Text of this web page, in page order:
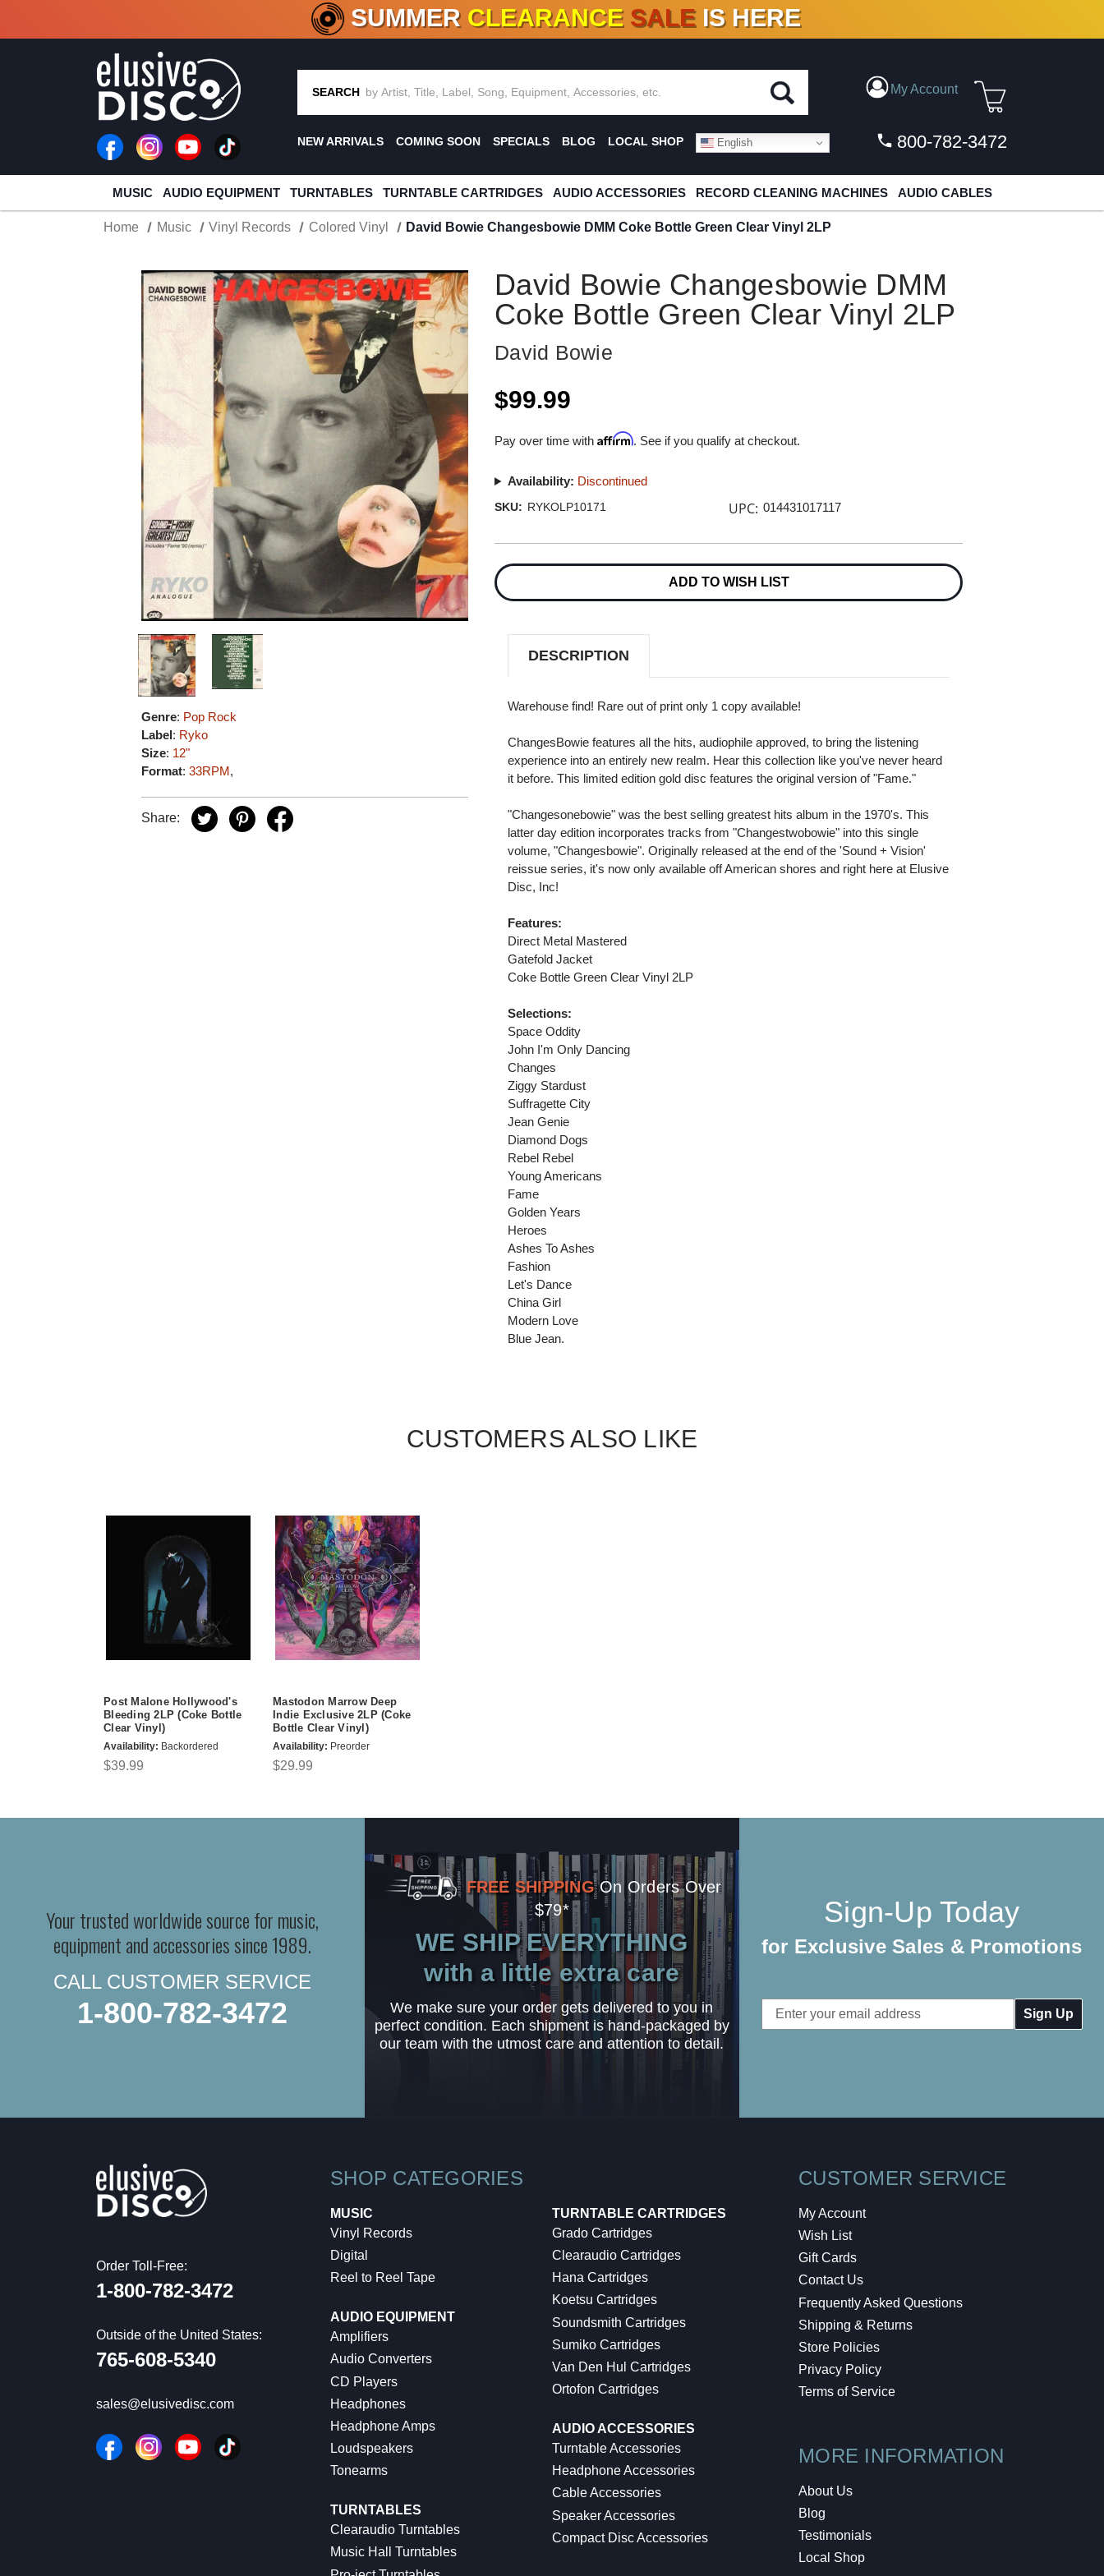
CRATE OF DEALS!100+ NEW TITLES ADDED10 %- 90% OFFON VINYL & DIGITAL
SUMMER CLEARANCE SALE IS HERE
SEARCH My Account
NEW ARRIVALS COMING SOON SPECIALS BLOG LOCAL SHOP English 800-782-3472
MUSIC AUDIO EQUIPMENT TURNTABLES TURNTABLE CARTRIDGES AUDIO ACCESSORIES RECORD CLEANING MACHINES AUDIO CABLES
Home Music Vinyl Records Colored Vinyl David Bowie Changesbowie DMM Coke Bottle Green Clear Vinyl 2LP
Genre: Pop Rock
Label: Ryko
Size: 12"
Format:33RPM,
Share:
David Bowie Changesbowie DMM
Coke Bottle Green Clear Vinyl 2LP
David Bowie
$99.99
Pay over time withAffirm. See if you qualify at checkout.
Availability: Discontinued
SKU: RYKOLP10171 UPC: 014431017117
Stock:
ADD TO WISH LIST
DESCRIPTION
Warehouse find! Rare out of print only 1 copy available!
ChangesBowie features all the hits, audiophile approved, to bring the listening
experience into an entirely new realm. Hear this collection like you've never heard
it before. This limited edition gold disc features the original version of "Fame."
"Changesonebowie" was the best selling greatest hits album in the 1970's. This
latter day edition incorporates tracks from "Changestwobowie" into this single
volume, "Changesbowie". Originally released at the end of the 'Sound + Vision'
reissue series, it's now only available off American shores and right here at Elusive
Disc, Inc!
Features:
Direct Metal Mastered
Gatefold Jacket
Coke Bottle Green Clear Vinyl 2LP
Selections:
Space Oddity
John I'm Only Dancing
Changes
Ziggy Stardust
Suffragette City
Jean Genie
Diamond Dogs
Rebel Rebel
Young Americans
Fame
Golden Years
Heroes
Ashes To Ashes
Fashion
Let's Dance
China Girl
Modern Love
Blue Jean.
CUSTOMERS ALSO LIKE
Post Malone Hollywood's
Bleeding 2LP (Coke Bottle
Clear Vinyl)
Availability: Backordered
$39.99
Mastodon Marrow Deep
Indie Exclusive 2LP (Coke
Bottle Clear Vinyl)
Availability: Preorder
$29.99
Your trusted worldwide source for music,
equipment and accessories since 1989.
CALL CUSTOMER SERVICE
1-800-782-3472
FREE SHIPPING On Orders Over
$79*
WE SHIP EVERYTHING
with a little extra care
We make sure your order gets delivered to you in
perfect condition. Each shipment is hand-packaged by
our team with the utmost care and attention to detail.
Sign-Up Today
for Exclusive Sales & Promotions
Email
Address
Order Toll-Free:
1-800-782-3472
Outside of the United States:
765-608-5340
sales@elusivedisc.com
SHOP CATEGORIES
MUSIC
Vinyl Records
Digital
Reel to Reel Tape
AUDIO EQUIPMENT
Amplifiers
Audio Converters
CD Players
Headphones
Headphone Amps
Loudspeakers
Tonearms
TURNTABLES
Clearaudio Turntables
Music Hall Turntables
TURNTABLE CARTRIDGES
Grado Cartridges
Clearaudio Cartridges
Hana Cartridges
Koetsu Cartridges
Soundsmith Cartridges
Sumiko Cartridges
Van Den Hul Cartridges
Ortofon Cartridges
AUDIO ACCESSORIES
Turntable Accessories
Headphone Accessories
Cable Accessories
Speaker Accessories
Compact Disc Accessories
CUSTOMER SERVICE
My Account
Wish List
Gift Cards
Contact Us
Frequently Asked Questions
Shipping & Returns
Store Policies
Privacy Policy
Terms of Service
MORE INFORMATION
About Us
Blog
Testimonials
Local Shop